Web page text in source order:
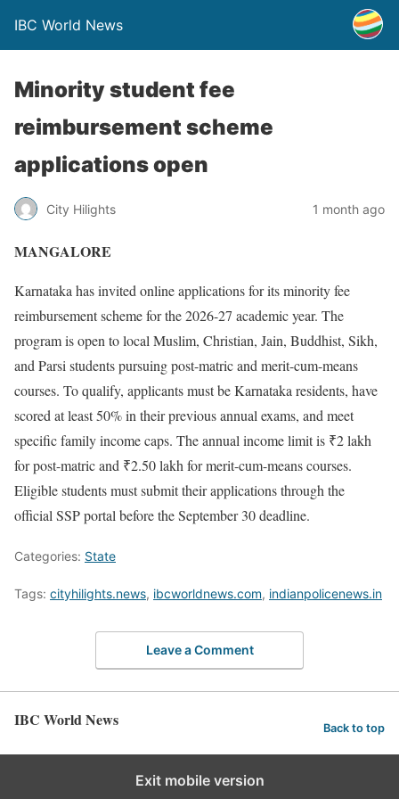
IBC World News
Minority student fee
reimbursement scheme
applications open
City Hilights 1 month ago
MANGALORE
Karnataka has invited online applications for its minority fee
reimbursement scheme for the 2026-27 academic year. The
program is open to local Muslim, Christian, Jain, Buddhist, Sikh,
and Parsi students pursuing post-matric and merit-cum-means
courses. To qualify, applicants must be Karnataka residents, have
scored at least 50% in their previous annual exams, and meet
specific family income caps. The annual income limit is ₹2 lakh
for post-matric and ₹2.50 lakh for merit-cum-means courses.
Eligible students must submit their applications through the
official SSP portal before the September 30 deadline.
Categories: State
Tags: cityhilights.news, ibcworldnews.com, indianpolicenews.in
Leave a Comment
IBC World News Back to top
Exit mobile version